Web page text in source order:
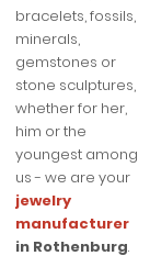
bracelets, fossils,
minerals,
gemstones or
stone sculptures,
whether for her,
him or the
youngest among
us - we are your
jewelry
manufacturer
in Rothenburg.